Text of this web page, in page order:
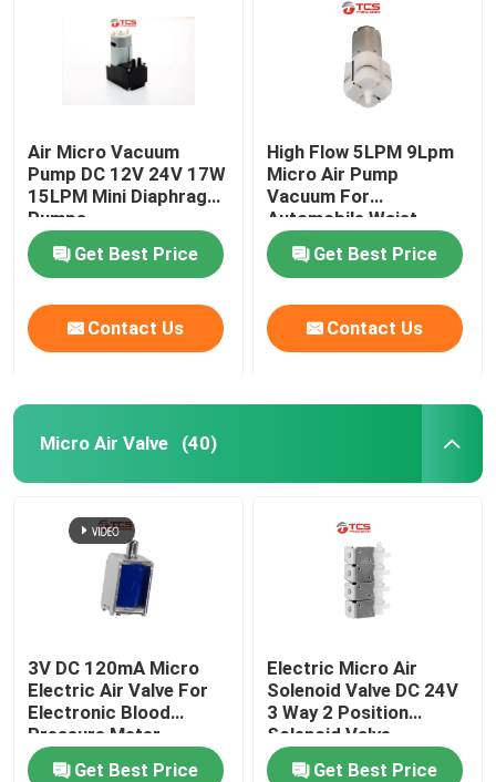
Air Micro Vacuum
Pump DC 12V 24V 17W
15LPM Mini Diaphragm
Pumps
Get Best Price
Contact Us
High Flow 5LPM 9Lpm
Micro Air Pump
Vacuum For
Automobile Waist
Support
Get Best Price
Contact Us
Micro Air Valve (40)
3V DC 120mA Micro
Electric Air Valve For
Electronic Blood
Pressure Meter
Medical Monitor
Get Best Price
Electric Micro Air
Solenoid Valve DC 24V
3 Way 2 Position
Solenoid Valve
Get Best Price